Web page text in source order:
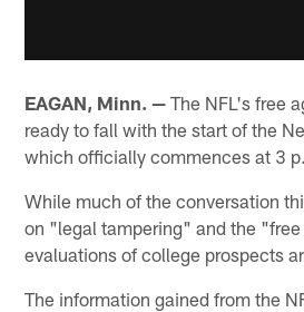
EAGAN, Minn. — The NFL's free
ready to fall with the start of the
which officially commences at 3
While much of the conversation
on "legal tampering" and the
evaluations of college prospects
The information gained from the